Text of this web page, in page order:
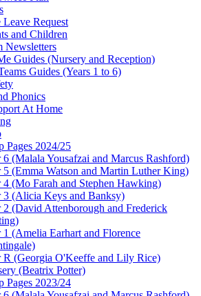
Request
and Children
Newsletters
Guides (Nursery and Reception)
Guides (Years 1 to 6)
Phonics
At Home
Pages 2024/25
6 (Malala Yousafzai and Marcus Rashford)
5 (Emma Watson and Martin Luther King)
4 (Mo Farah and Stephen Hawking)
3 (Alicia Keys and Banksy)
2 (David Attenborough and Frederick
1 (Amelia Earhart and Florence
R (Georgia O'Keeffe and Lily Rice)
(Beatrix Potter)
Pages 2023/24